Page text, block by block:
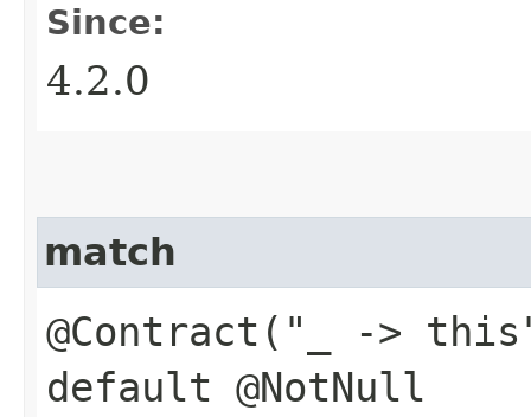
Since:
4.2.0
match
@Contract("_ ->
default @NotNull